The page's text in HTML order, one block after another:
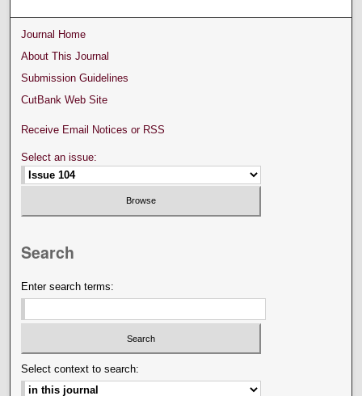
Journal Home
About This Journal
Submission Guidelines
CutBank Web Site
Receive Email Notices or RSS
Select an issue:
Search
Enter search terms:
Select context to search: